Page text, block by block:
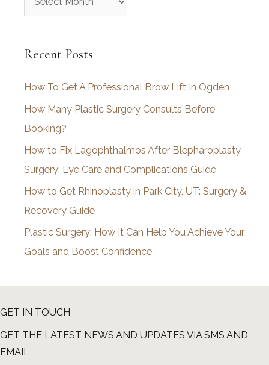
r
h
v
e
s
Recent Posts
How To Get A Professional Brow Lift In Ogden
How Many Plastic Surgery Consults Before
Booking?
How to Fix Lagophthalmos After Blepharoplasty
Surgery: Eye Care and Complications Guide
How to Get Rhinoplasty in Park City, UT: Surgery &
Recovery Guide
Plastic Surgery: How It Can Help You Achieve Your
Goals and Boost Confidence
GET IN TOUCH
GET THE LATEST NEWS AND UPDATES VIA SMS AND
EMAIL